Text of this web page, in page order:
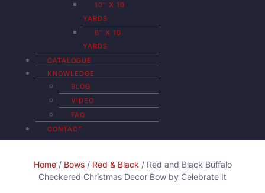
10″ X 10
YARDS
6″ X 10
YARDS
CATALOGUE
KNOWLEDGE
BLOG
VIDEO
FAQ
CONTACT
Home/ Bows/ Red & Black / Red and Black Buffalo
Checkered Christmas Decor Bow by Celebrate It